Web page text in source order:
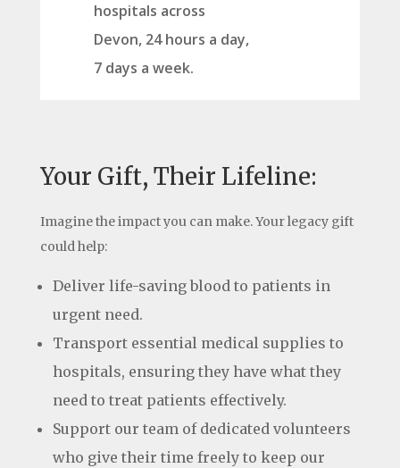
hospitals across
Devon, 24 hours a day,
7 days a week.
Your Gift, Their Lifeline:
Imagine the impact you can make. Your legacy gift
could help:
Deliver life-saving blood to patients in
urgent need.
Transport essential medical supplies to
hospitals, ensuring they have what they
need to treat patients effectively.
Support our team of dedicated volunteers
who give their time freely to keep our